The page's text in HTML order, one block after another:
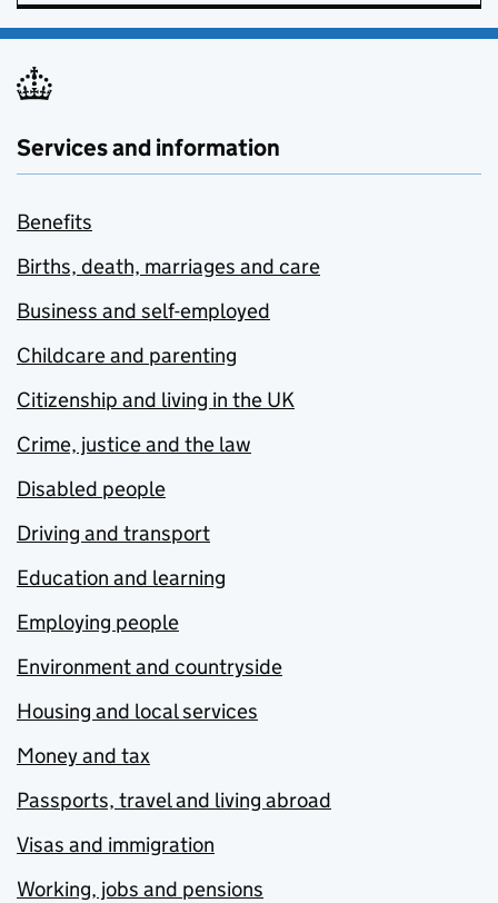
Services and information
Benefits
Births, death, marriages and care
Business and self-employed
Childcare and parenting
Citizenship and living in the UK
Crime, justice and the law
Disabled people
Driving and transport
Education and learning
Employing people
Environment and countryside
Housing and local services
Money and tax
Passports, travel and living abroad
Visas and immigration
Working, jobs and pensions